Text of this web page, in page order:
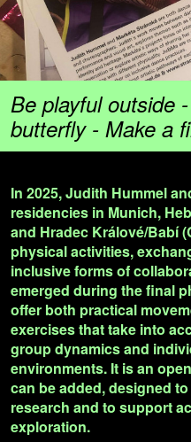
Be playful outside
butterfly - Make a
In 2025, Judith Hummel
residencies in Munich,
and Hradec Králové/Babí
physical activities,
inclusive forms of
emerged during the final
offer both practical
exercises that take into
group dynamics and
environments. It is an
can be added, designed
research and to support
exploration.